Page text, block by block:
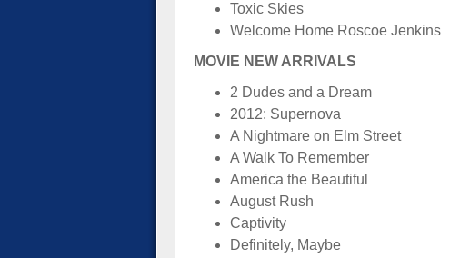
Toxic Skies
Welcome Home Roscoe Jenkins
MOVIE NEW ARRIVALS
2 Dudes and a Dream
2012: Supernova
A Nightmare on Elm Street
A Walk To Remember
America the Beautiful
August Rush
Captivity
Definitely, Maybe